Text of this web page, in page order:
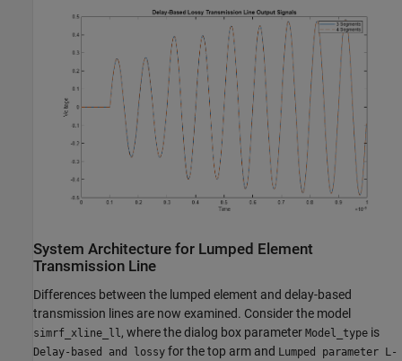
System Architecture for Lumped Element
Transmission Line
Differences between the lumped element and delay-based
transmission lines are now examined. Consider the model
simrf_xline_ll , where the dialog box parameter Model_type is
Delay-based and lossy for the top arm and Lumped parameter L-